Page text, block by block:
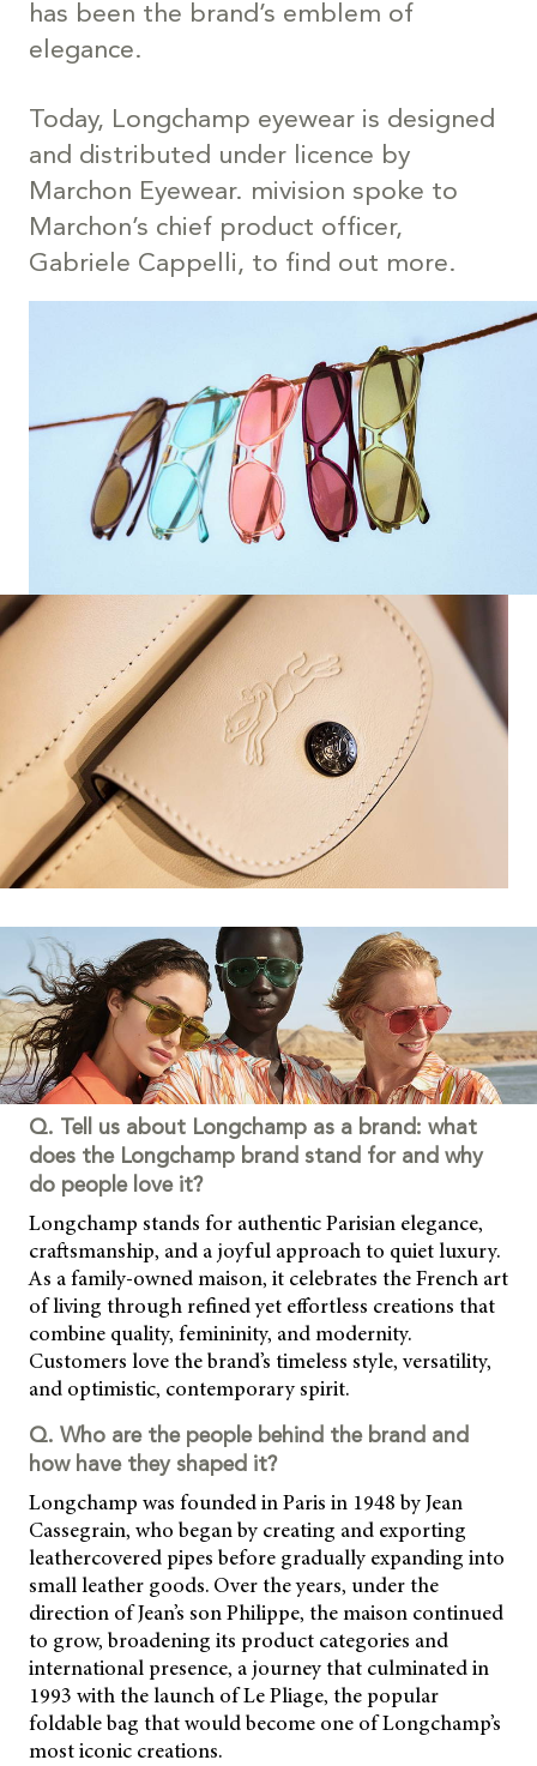
has been the brand’s emblem of
elegance.
Today, Longchamp eyewear is designed
and distributed under licence by
Marchon Eyewear. mivision spoke to
Marchon’s chief product officer,
Gabriele Cappelli, to find out more.
Q. Tell us about Longchamp as a brand: what
does the Longchamp brand stand for and why
do people love it?
Longchamp stands for authentic Parisian elegance,
craftsmanship, and a joyful approach to quiet luxury.
As a family-owned maison, it celebrates the French art
of living through refined yet effortless creations that
combine quality, femininity, and modernity.
Customers love the brand’s timeless style, versatility,
and optimistic, contemporary spirit.
Q. Who are the people behind the brand and
how have they shaped it?
Longchamp was founded in Paris in 1948 by Jean
Cassegrain, who began by creating and exporting
leathercovered pipes before gradually expanding into
small leather goods. Over the years, under the
direction of Jean’s son Philippe, the maison continued
to grow, broadening its product categories and
international presence, a journey that culminated in
1993 with the launch of Le Pliage, the popular
foldable bag that would become one of Longchamp’s
most iconic creations.